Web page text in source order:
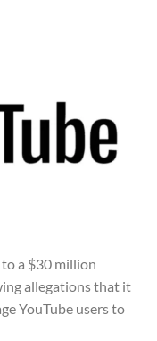
to a $30 million
allegations that it
YouTube users to